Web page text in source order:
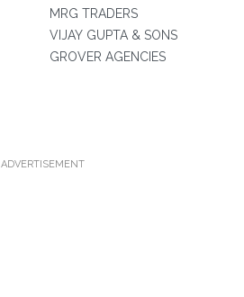
MRG TRADERS
VIJAY GUPTA & SONS
GROVER AGENCIES
ADVERTISEMENT